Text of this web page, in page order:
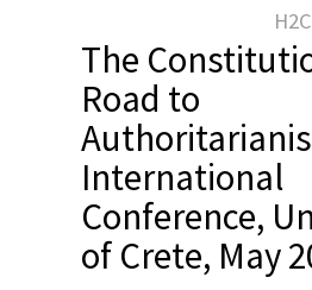
The
Road to
International
Conference,
of Crete, May